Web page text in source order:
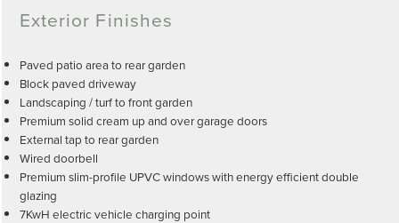
Exterior Finishes
Paved patio area to rear garden
Block paved driveway
Landscaping / turf to front garden
Premium solid cream up and over garage doors
External tap to rear garden
Wired doorbell
Premium slim-profile UPVC windows with energy efficient double
glazing
7KwH electric vehicle charging point